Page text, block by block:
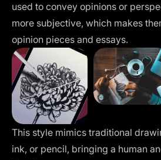
used to convey opinions or
more subjective, which makes
opinion pieces and essays.
This style mimics traditional
ink, or pencil, bringing a human